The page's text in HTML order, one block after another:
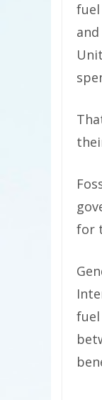
for